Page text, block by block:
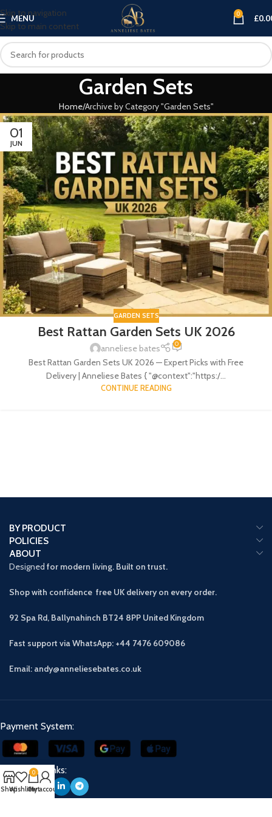
Skip to navigation
Skip to main content
MENU 0 £
Garden Sets
Home Archive by Category "Garden Sets"
01
JUN
GARDEN SETS
Best Rattan Garden Sets UK 2026
anneliese bates 0
Best Rattan Garden Sets UK 2026 — Expert Picks with Free
Delivery | Anneliese Bates { "@context":"https:/...
CONTINUE READING
BY PRODUCT
POLICIES
ABOUT
Designed for modern living. Built on trust.
Shop with confidence free UK delivery on every order.
92 Spa Rd, Ballynahinch BT24 8PP United Kingdom
Fast support via WhatsApp: +44 7476 609086
Email: andy@anneliesebates.co.uk
Payment System:
Our Social Links:
ShopWishlist
0
Cart
My account